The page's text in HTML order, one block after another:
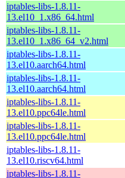
iptables-libs-1.8.11-
13.el10_1.x86_64.html
iptables-libs-1.8.11-
13.el10_1.x86_64_v2.html
iptables-libs-1.8.11-
13.el10.aarch64.html
iptables-libs-1.8.11-
13.el10.aarch64.html
iptables-libs-1.8.11-
13.el10.ppc64le.html
iptables-libs-1.8.11-
13.el10.ppc64le.html
iptables-libs-1.8.11-
13.el10.riscv64.html
iptables-libs-1.8.11-